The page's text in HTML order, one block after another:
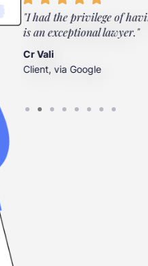
"I had the privilege of
is an exceptional lawyer."
Cr Vali
Client, via Google